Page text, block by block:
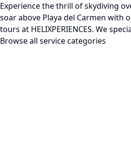
Experience the thrill of skydiving
soar above Playa del Carmen with
tours at HELIXPERIENCES. We
Browse all service categories